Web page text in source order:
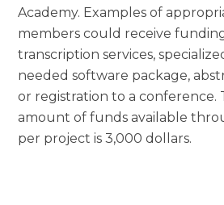
Academy. Examples of
members could receive
transcription services,
needed software package,
or registration to a conference.
amount of funds available
per project is 3,000 dollars.